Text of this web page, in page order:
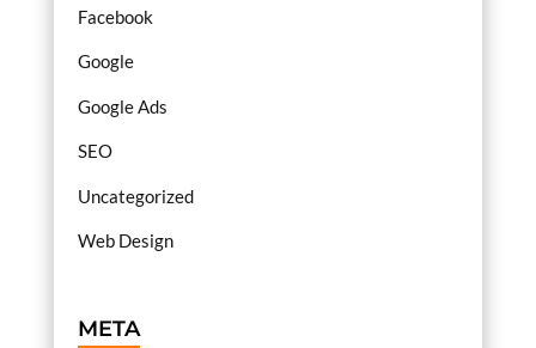
Facebook
Google
Google Ads
SEO
Uncategorized
Web Design
META